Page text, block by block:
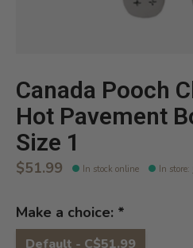
Canada Pooch
Hot Pavement
Size 1
$51.99 In stock online In store:
Make a choice: *
Default - C$51.99